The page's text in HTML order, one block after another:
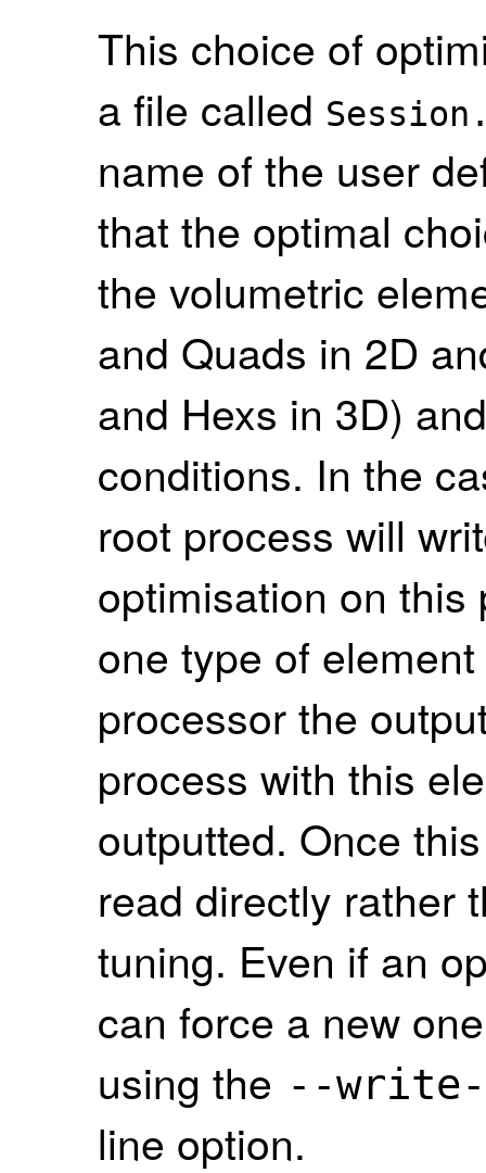
This choice of
a file called
name of the user
that the optimal
the volumetric
and Quads in 2D
and Hexs in 3D)
conditions. In the
root process will
optimisation on this
one type of
processor the
process with this
outputted. Once
read directly rather
tuning. Even if an
can force a new
using the --write-
line option.